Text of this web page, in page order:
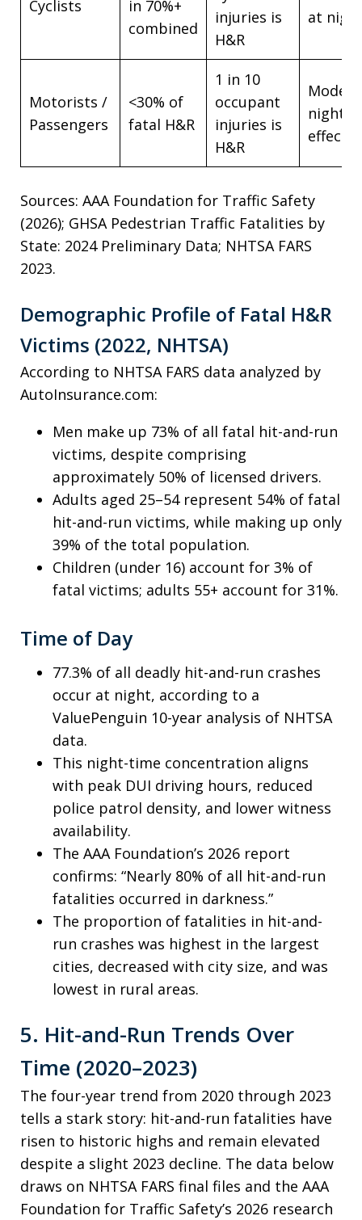
Cyclists
in 70%+
combined
injuries is
H&R
at
Motorists /
Passengers
<30% of
fatal H&R
1 in 10
occupant
injuries is
H&R
night
effect
Sources: AAA Foundation for Traffic Safety
(2026); GHSA Pedestrian Traffic Fatalities by
State: 2024 Preliminary Data; NHTSA FARS
2023.
Demographic Profile of Fatal H&R
Victims (2022, NHTSA)
According to NHTSA FARS data analyzed by
AutoInsurance.com:
Men make up 73% of all fatal hit-and-run
victims, despite comprising
approximately 50% of licensed drivers.
Adults aged 25–54 represent 54% of fatal
hit-and-run victims, while making up only
39% of the total population.
Children (under 16) account for 3% of
fatal victims; adults 55+ account for 31%.
Time of Day
77.3% of all deadly hit-and-run crashes
occur at night, according to a
ValuePenguin 10-year analysis of NHTSA
data.
This night-time concentration aligns
with peak DUI driving hours, reduced
police patrol density, and lower witness
availability.
The AAA Foundation’s 2026 report
confirms: “Nearly 80% of all hit-and-run
fatalities occurred in darkness.”
The proportion of fatalities in hit-and-
run crashes was highest in the largest
cities, decreased with city size, and was
lowest in rural areas.
5. Hit-and-Run Trends Over
Time (2020–2023)
The four-year trend from 2020 through 2023
tells a stark story: hit-and-run fatalities have
risen to historic highs and remain elevated
despite a slight 2023 decline. The data below
draws on NHTSA FARS final files and the AAA
Foundation for Traffic Safety’s 2026 research